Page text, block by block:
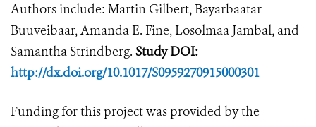
Authors include: Martin Gilbert, Bayarbaatar
Buuveibaar, Amanda E. Fine, Losolmaa Jambal, and
Samantha Strindberg. Study DOI:
http://dx.doi.org/10.1017/S0959270915000301
Funding for this project was provided by the